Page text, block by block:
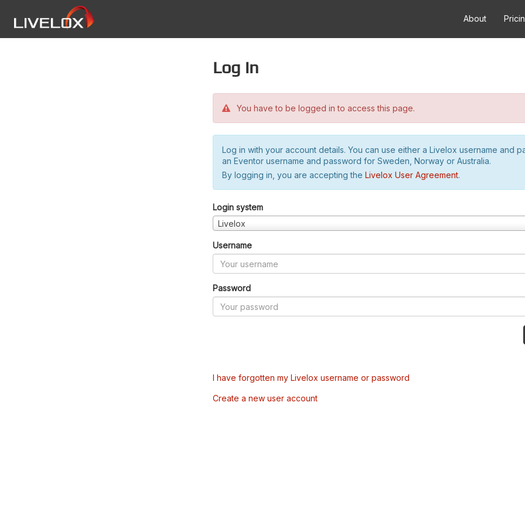
About
Log in
You have to be logged in to access this page.
Log in with your account details. You can use either a Livelox username and
an Eventor username and password for Sweden, Norway or Australia.
By logging in, you are accepting the Livelox User Agreement.
Login system
Livelox
Username
Password
I have forgotten my Livelox username or password
Create a new user account